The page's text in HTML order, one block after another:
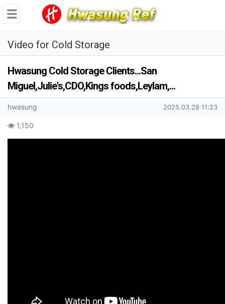
Video for Cold Storage
Hwasung Cold Storage Clients...San
Miguel,Julie's,CDO,Kings foods,Leylam,...
Author Information
hwasung Date of creation
2025.03.28 11:23
Content Information
1,150